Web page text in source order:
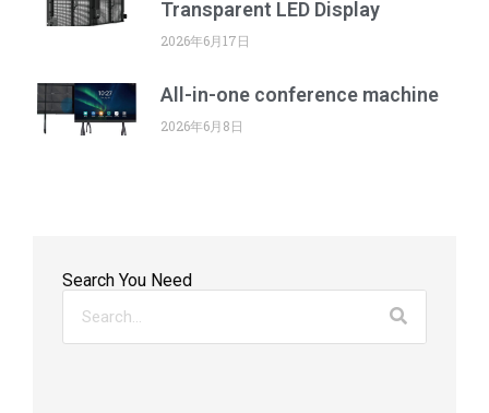
Transparent LED Display
2026年6月17日
All-in-one conference machine
2026年6月8日
Search You Need